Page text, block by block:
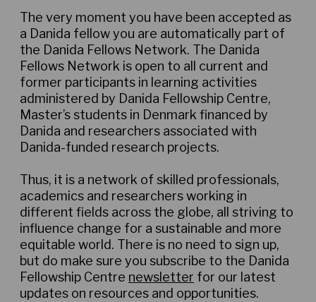
The very moment you have been accepted as
a Danida fellow you are automatically part of
the Danida Fellows Network. The Danida
Fellows Network is open to all current and
former participants in learning activities
administered by Danida Fellowship Centre,
Master’s students in Denmark financed by
Danida and researchers associated with
Danida-funded research projects.
Thus, it is a network of skilled professionals,
academics and researchers working in
different fields across the globe, all striving to
influence change for a sustainable and more
equitable world. There is no need to sign up,
but do make sure you subscribe to the Danida
Fellowship Centre newsletter for our latest
updates on resources and opportunities.